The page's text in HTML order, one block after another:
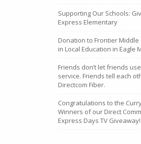
Supporting Our Schools:
Express Elementary
Donation to Frontier Middle
in Local Education in Eagle
Friends don’t let friends
service. Friends tell each
Directcom Fiber.
Congratulations to the
Winners of our Direct
Express Days TV Giveaway!